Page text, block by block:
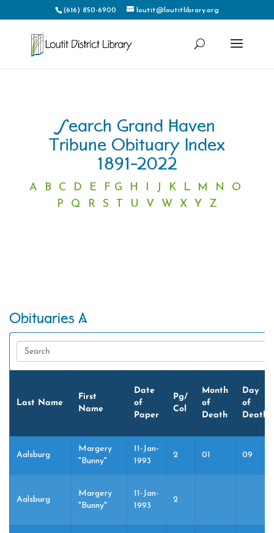
(616) 850-6900 loutit@loutitlibrary.org
Search Grand Haven
Tribune Obituary Index
1891-2022
A B C D E F G H I J K L M N
O
P
Q R S T U V W X Y Z
Obituaries A
Last Name
First
Name
Date
of
Paper
Pg/
Col
Month
of
Death
Day
of
Death
Aalsburg
Margery
"Bunny"
11-Jan-
1993
2 01 09
Aalsburg
Margery
"Bunny"
11-Jan-
1993
2